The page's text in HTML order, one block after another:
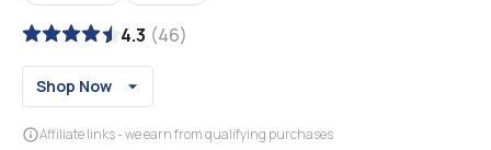
4.3 (46)
Shop Now
Affiliate links - we earn from qualifying purchases